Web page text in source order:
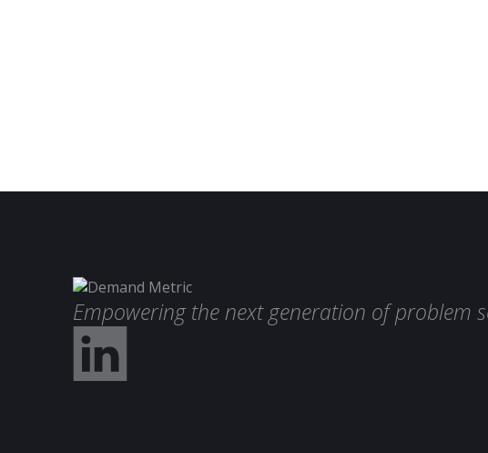
Empowering the next generation of problem